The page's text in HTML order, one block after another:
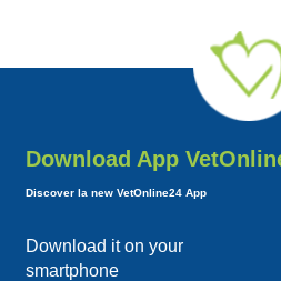
Download App
Discover la new VetOnline24 App
Download it on your
smartphone